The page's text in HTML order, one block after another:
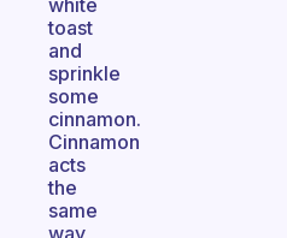
white
toast
and
sprinkle
some
cinnamon.
Cinnamon
acts
the
same
way